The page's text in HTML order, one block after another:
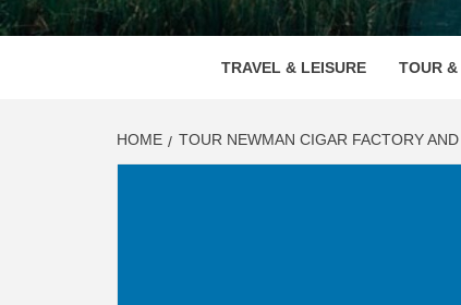
TRAVEL & LEISURE TOUR &
HOME TOUR NEWMAN CIGAR FACTORY